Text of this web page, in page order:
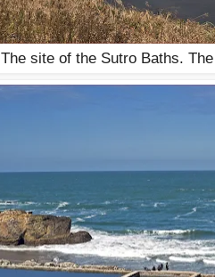
The site of the Sutro Baths.